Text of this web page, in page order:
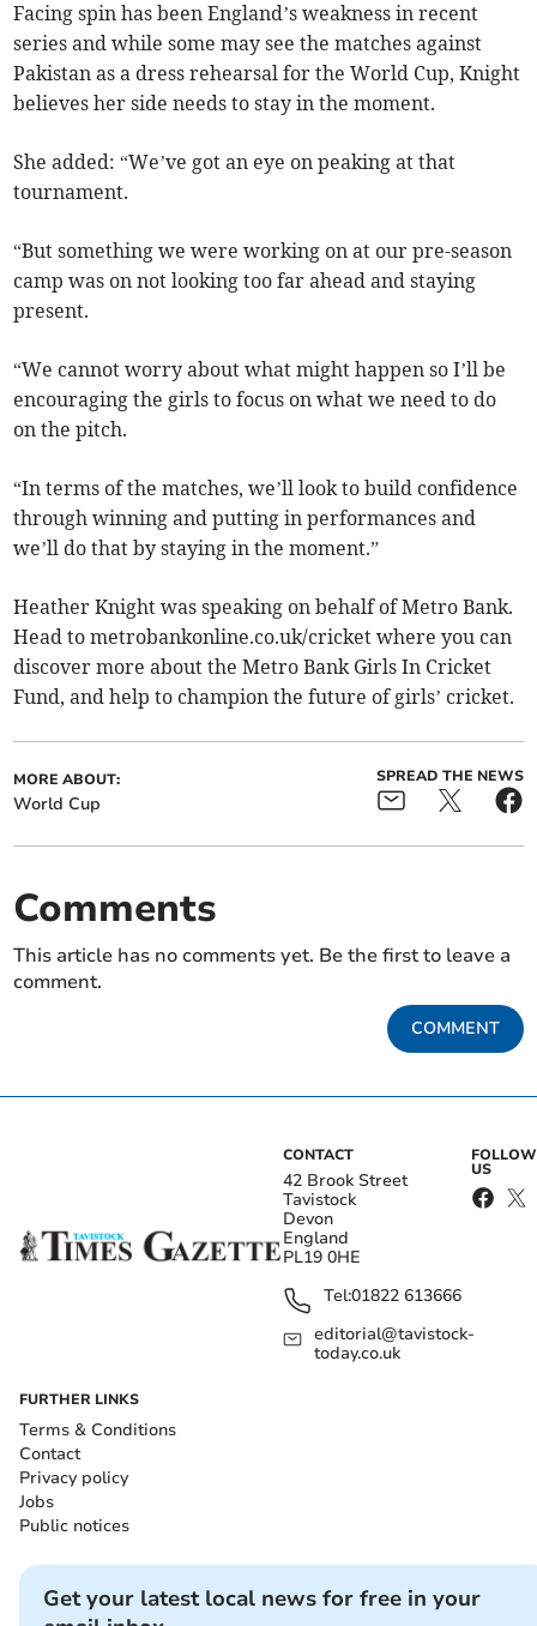
Facing spin has been England’s weakness in recent
series and while some may see the matches against
Pakistan as a dress rehearsal for the World Cup, Knight
believes her side needs to stay in the moment.
She added: “We’ve got an eye on peaking at that
tournament.
“But something we were working on at our pre-season
camp was on not looking too far ahead and staying
present.
“We cannot worry about what might happen so I’ll be
encouraging the girls to focus on what we need to do
on the pitch.
“In terms of the matches, we’ll look to build confidence
through winning and putting in performances and
we’ll do that by staying in the moment.”
Heather Knight was speaking on behalf of Metro Bank.
Head to metrobankonline.co.uk/cricket where you can
discover more about the Metro Bank Girls In Cricket
Fund, and help to champion the future of girls’ cricket.
MORE ABOUT:
World Cup
SPREAD THE NEWS
Comments
This article has no comments yet. Be the first to leave a
comment.
COMMENT
CONTACT
42 Brook Street
Tavistock
Devon
England
PL19 0HE
Tel:01822 613666
editorial@tavistock-
today.co.uk
FOLLOW
US
FURTHER LINKS
Terms & Conditions
Contact
Privacy policy
Jobs
Public notices
Get your latest local news for free in your